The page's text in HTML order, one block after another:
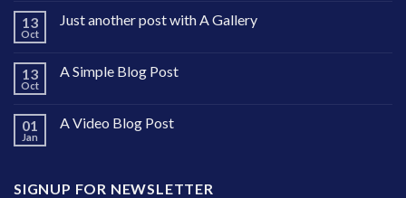
13
Oct
Just another post with A Gallery
13
Oct
A Simple Blog Post
01
Jan
A Video Blog Post
SIGNUP FOR NEWSLETTER